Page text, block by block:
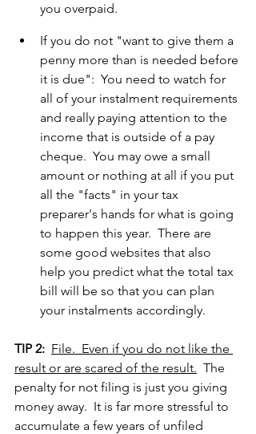
you overpaid.
If you do not "want to give them a
penny more than is needed before
it is due":  You need to watch for
all of your instalment requirements
and really paying attention to the
income that is outside of a pay
cheque.  You may owe a small
amount or nothing at all if you put
all the "facts" in your tax
preparer's hands for what is going
to happen this year.  There are
some good websites that also
help you predict what the total tax
bill will be so that you can plan
your instalments accordingly.
TIP 2: File.  Even if you do not like the
result or are scared of the result.
  The
penalty for not filing is just you giving
money away.  It is far more stressful to
accumulate a few years of unfiled